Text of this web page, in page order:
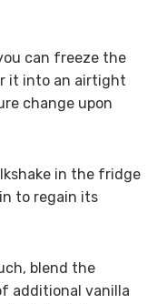
can freeze the
it into an airtight
change upon
in the fridge
to regain its
blend the
additional vanilla